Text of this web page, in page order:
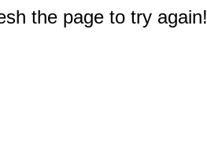
the page to try again!